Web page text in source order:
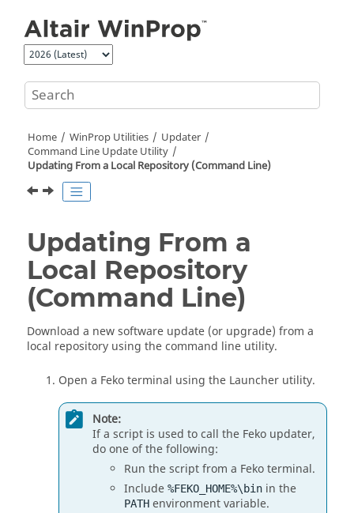
Home WinProp Utilities
Updater
Command Line Update Utility
Updating From a Local Repository (Command Line)
Updating From a
Local Repository
(Command Line)
Download a new software update (or upgrade) from a
local repository using the command line utility.
Open a Fekoterminal using the Launcher utility.
Note:
If a script is used to call the Feko updater,
do one of the following:
Run the script from a Fekoterminal.
Include %FEKO_HOME%\bin in the
PATH environment variable.